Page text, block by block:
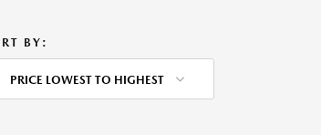
BY:
PRICE LOWEST TO HIGHEST